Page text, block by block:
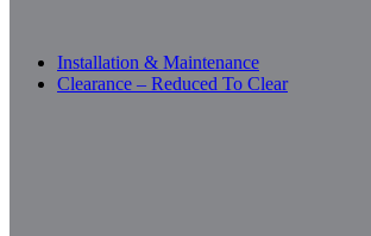
Installation & Maintenance
Clearance – Reduced To Clear